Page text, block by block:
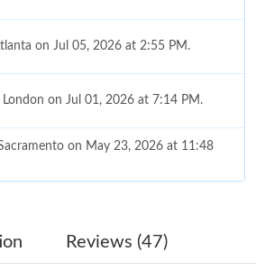
on Jul 05, 2026 at 2:55 PM.
on Jul 01, 2026 at 7:14 PM.
on May 23, 2026 at 11:48
on Jul 05, 2026 at 8:57 AM.
Reviews (47)